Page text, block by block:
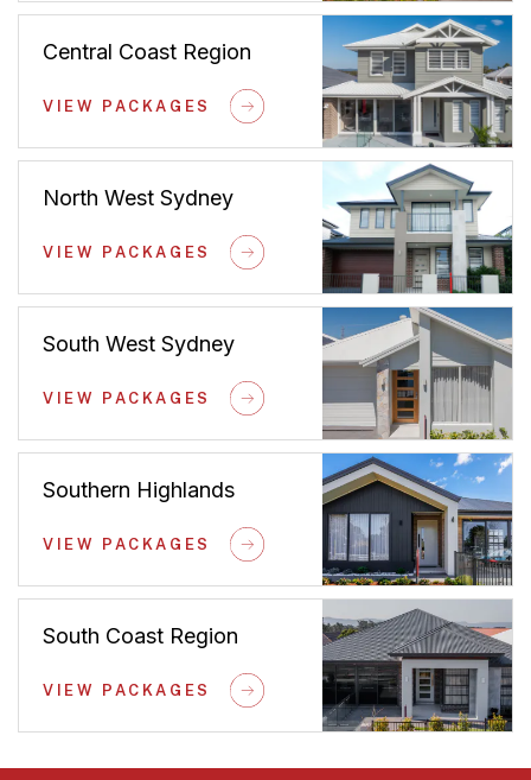
Central Coast Region
VIEW PACKAGES
North West Sydney
VIEW PACKAGES
South West Sydney
VIEW PACKAGES
Southern Highlands
VIEW PACKAGES
South Coast Region
VIEW PACKAGES